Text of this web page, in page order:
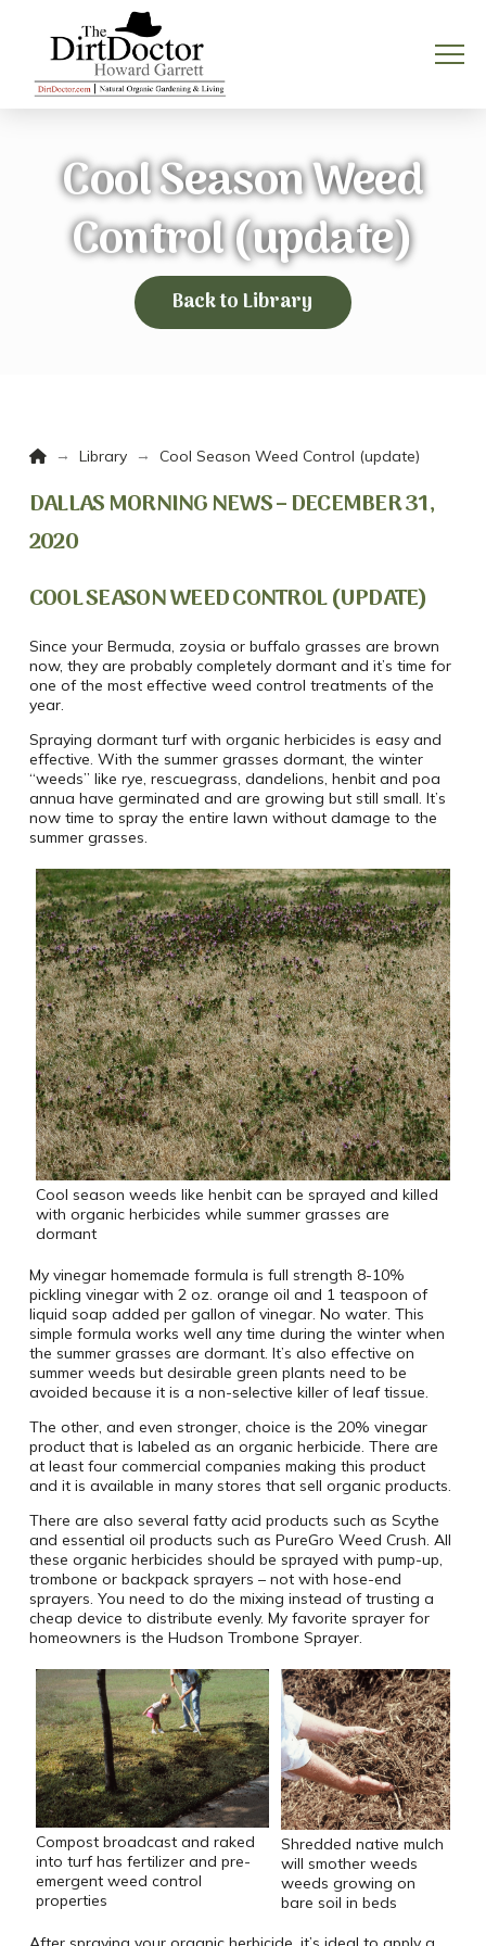
Cool Season Weed
Control (update)
Back to Library
Home
→ Library → Cool Season Weed Control (update)
DALLAS MORNING NEWS – DECEMBER 31,
2020
COOL SEASON WEED CONTROL (UPDATE)
Since your Bermuda, zoysia or buffalo grasses are brown
now, they are probably completely dormant and it’s time for
one of the most effective weed control treatments of the
year.
Spraying dormant turf with organic herbicides is easy and
effective. With the summer grasses dormant, the winter
“weeds” like rye, rescuegrass, dandelions, henbit and poa
annua have germinated and are growing but still small. It’s
now time to spray the entire lawn without damage to the
summer grasses.
Cool season weeds like henbit can be sprayed and killed
with organic herbicides while summer grasses are
dormant
My vinegar homemade formula is full strength 8-10%
pickling vinegar with 2 oz. orange oil and 1 teaspoon of
liquid soap added per gallon of vinegar. No water. This
simple formula works well any time during the winter when
the summer grasses are dormant. It’s also effective on
summer weeds but desirable green plants need to be
avoided because it is a non-selective killer of leaf tissue.
The other, and even stronger, choice is the 20% vinegar
product that is labeled as an organic herbicide. There are
at least four commercial companies making this product
and it is available in many stores that sell organic products.
There are also several fatty acid products such as Scythe
and essential oil products such as PureGro Weed Crush. All
these organic herbicides should be sprayed with pump-up,
trombone or backpack sprayers – not with hose-end
sprayers. You need to do the mixing instead of trusting a
cheap device to distribute evenly. My favorite sprayer for
homeowners is the Hudson Trombone Sprayer.
Compost broadcast and raked
into turf has fertilizer and pre-
emergent weed control
properties
Shredded native mulch
will smother weeds
weeds growing on
bare soil in beds